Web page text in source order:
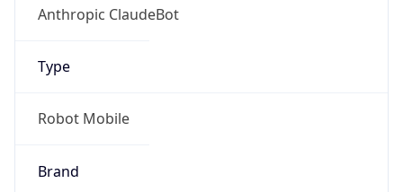
Anthropic ClaudeBot
Type
Robot Mobile
Brand